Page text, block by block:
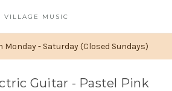
Monday - Saturday (Closed Sundays)
VILLAGE MUSIC
Guitar - Pastel Pink